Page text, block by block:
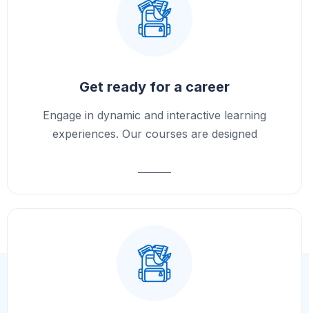
Get ready for a career
Engage in dynamic and interactive learning
experiences. Our courses are designed